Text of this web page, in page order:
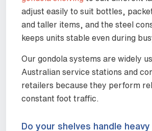
adjust easily to suit bottles,
and taller items, and the steel
keeps units stable even during
Our gondola systems are widely
Australian service stations and
retailers because they perform
constant foot traffic.
Do your shelves handle